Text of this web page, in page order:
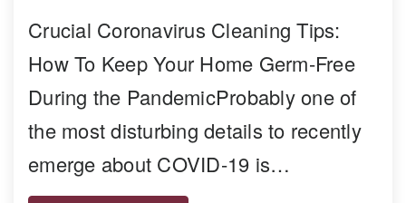
Crucial Coronavirus Cleaning Tips:
How To Keep Your Home Germ-Free
During the PandemicProbably one of
the most disturbing details to recently
emerge about COVID-19 is…